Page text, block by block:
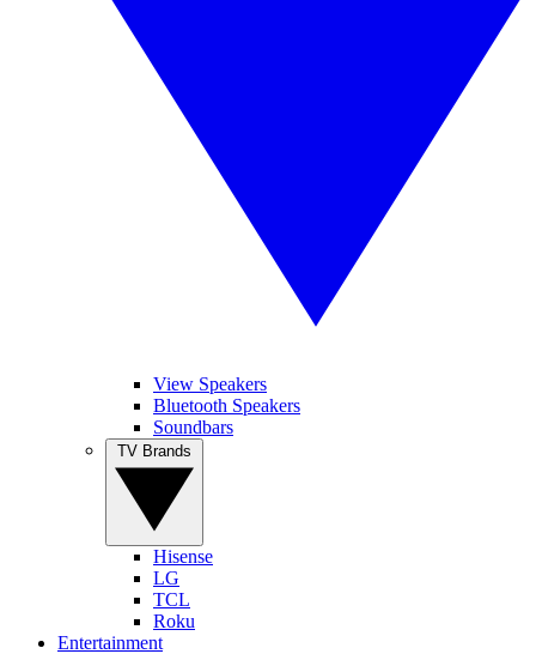
View Speakers
Bluetooth Speakers
Soundbars
Hisense
LG
TCL
Roku
Entertainment